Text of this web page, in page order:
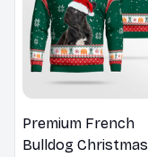
Premium French
Bulldog Christmas